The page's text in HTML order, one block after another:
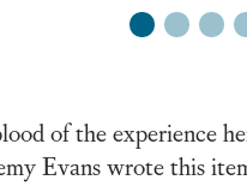
of the experience
Evans wrote this